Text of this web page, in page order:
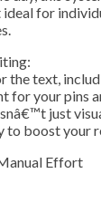
for
the text,
for your pins
just
to boost your
Effort